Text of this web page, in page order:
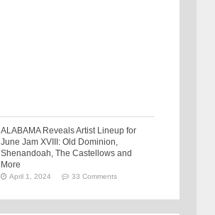
ALABAMA Reveals Artist Lineup for
June Jam XVIII: Old Dominion,
Shenandoah, The Castellows and
More
April 1, 2024 33 Comments